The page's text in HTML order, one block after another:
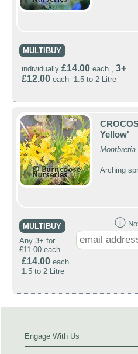
MULTIBUY
individually £14.00 each , 3+
£12.00 each 1.5 to 2 Litre
Yellow'
Montbretia
Arching
MULTIBUY
Any 3+ for
£11.00 each
£14.00 each
1.5 to 2 Litre
ⓘ
Engage With Us